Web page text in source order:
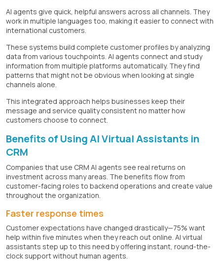
AI agents give quick, helpful answers across all channels. They
work in multiple languages too, making it easier to connect with
international customers.
These systems build complete customer profiles by analyzing
data from various touchpoints. AI agents connect and study
information from multiple platforms automatically. They find
patterns that might not be obvious when looking at single
channels alone.
This integrated approach helps businesses keep their
message and service quality consistent no matter how
customers choose to connect.
Benefits of Using AI Virtual Assistants in
CRM
Companies that use CRM AI agents see real returns on
investment across many areas. The benefits flow from
customer-facing roles to backend operations and create value
throughout the organization.
Faster response times
Customer expectations have changed drastically—75% want
help within five minutes when they reach out online. AI virtual
assistants step up to this need by offering instant, round-the-
clock support without human agents.